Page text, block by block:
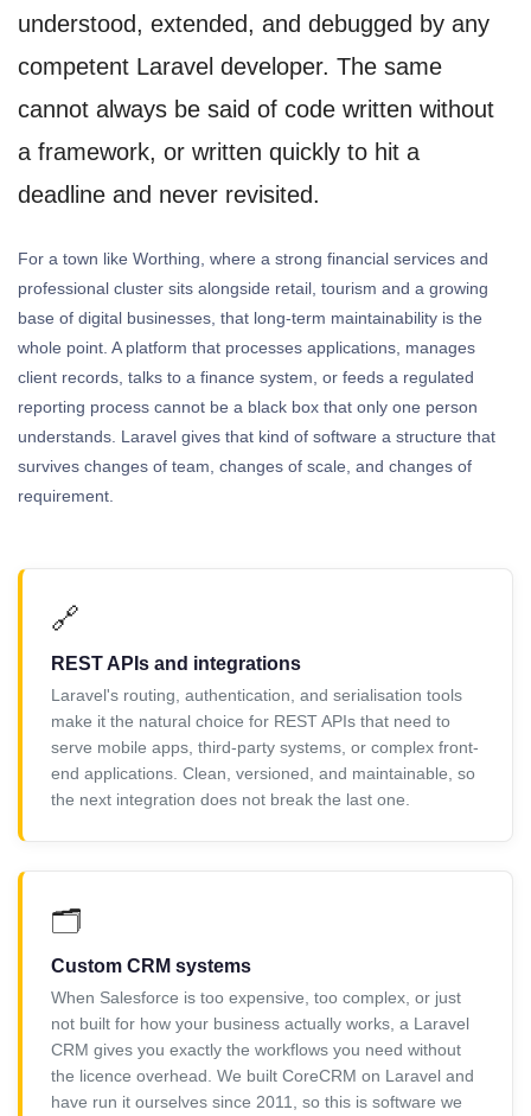
understood, extended, and debugged by any
competent Laravel developer. The same
cannot always be said of code written without
a framework, or written quickly to hit a
deadline and never revisited.
For a town like Worthing, where a strong financial services and
professional cluster sits alongside retail, tourism and a growing
base of digital businesses, that long-term maintainability is the
whole point. A platform that processes applications, manages
client records, talks to a finance system, or feeds a regulated
reporting process cannot be a black box that only one person
understands. Laravel gives that kind of software a structure that
survives changes of team, changes of scale, and changes of
requirement.
🔗
REST APIs and integrations
Laravel's routing, authentication, and serialisation tools
make it the natural choice for REST APIs that need to
serve mobile apps, third-party systems, or complex front-
end applications. Clean, versioned, and maintainable, so
the next integration does not break the last one.
🗂️
Custom CRM systems
When Salesforce is too expensive, too complex, or just
not built for how your business actually works, a Laravel
CRM gives you exactly the workflows you need without
the licence overhead. We built CoreCRM on Laravel and
have run it ourselves since 2011, so this is software we